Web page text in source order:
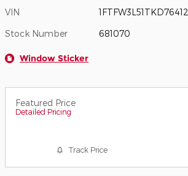
VIN 1FTFW3L51TKD76412
Stock Number 681070
Window Sticker
Featured Price
Detailed Pricing
Track Price